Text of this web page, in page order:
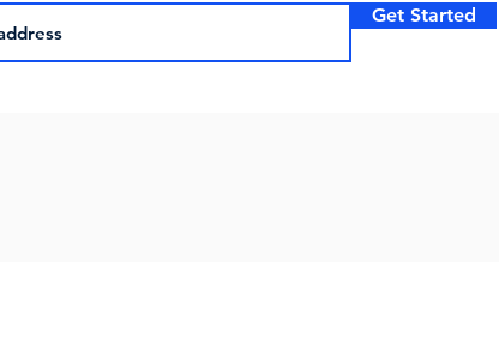
Get Started